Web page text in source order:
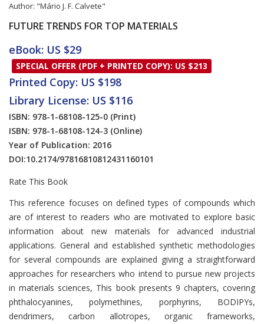
Author: "Mário J. F. Calvete"
FUTURE TRENDS FOR TOP MATERIALS
eBook: US $29
SPECIAL OFFER (PDF + PRINTED COPY): US $213
Printed Copy: US $198
Library License: US $116
ISBN: 978-1-68108-125-0 (Print)
ISBN: 978-1-68108-124-3 (Online)
Year of Publication: 2016
DOI:10.2174/97816810812431160101
Rate This Book
Introduction
This reference focuses on defined types of compounds which
are of interest to readers who are motivated to explore basic
information about new materials for advanced industrial
applications. General and established synthetic methodologies
for several compounds are explained giving a straightforward
approaches for researchers who intend to pursue new projects
in materials sciences, This book presents 9 chapters, covering
phthalocyanines, polymethines, porphyrins, BODIPYs,
dendrimers, carbon allotropes, organic frameworks,